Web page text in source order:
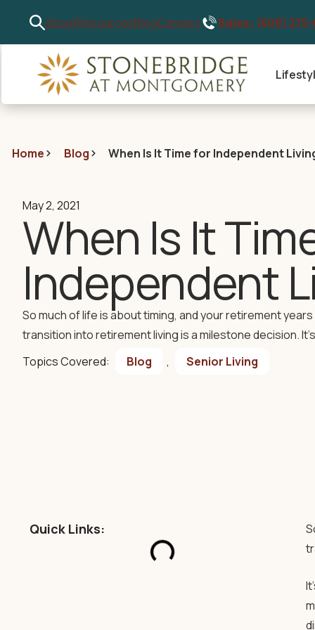
AboutResourcesBlogCareers Sales: (609) 375-
Home Blog When Is It Time for Independent
May 2, 2021
When Is It
Independent
So much of life is about timing, and your retirement
transition into retirement living is a milestone decision.
Topics Covered:
Blog , Senior Living
Quick Links: